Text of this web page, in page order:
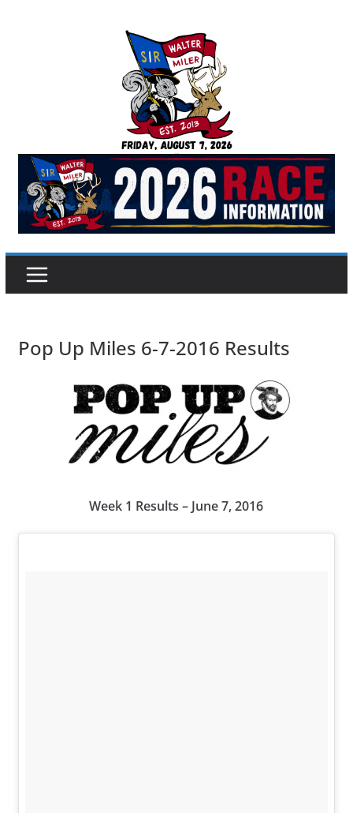
Pop Up Miles 6-7-2016 Results
Week 1 Results – June 7, 2016